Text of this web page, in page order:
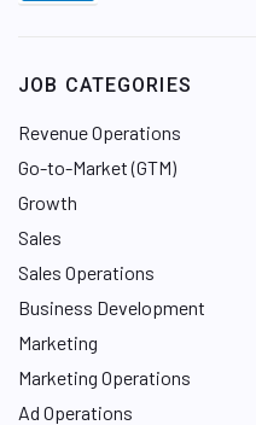
JOB CATEGORIES
Revenue Operations
Go-to-Market (GTM)
Growth
Sales
Sales Operations
Business Development
Marketing
Marketing Operations
Ad Operations